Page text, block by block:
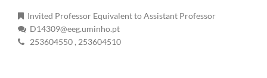
Invited Professor Equivalent to Assistant Professor
D14309@eeg.uminho.pt
253604550 , 253604510